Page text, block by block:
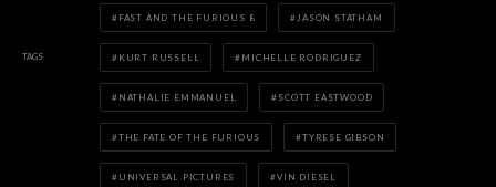
TAGS
FAST AND THE FURIOUS 8 JASON STATHAM
KURT RUSSELL MICHELLE RODRIGUEZ
NATHALIE EMMANUEL SCOTT EASTWOOD
THE FATE OF THE FURIOUS TYRESE GIBSON
UNIVERSAL PICTURES VIN DIESEL